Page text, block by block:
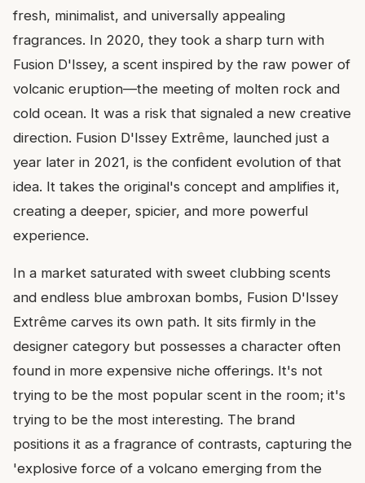
fresh, minimalist, and universally appealing
fragrances. In 2020, they took a sharp turn with
Fusion D'Issey, a scent inspired by the raw power of
volcanic eruption—the meeting of molten rock and
cold ocean. It was a risk that signaled a new creative
direction. Fusion D'Issey Extrême, launched just a
year later in 2021, is the confident evolution of that
idea. It takes the original's concept and amplifies it,
creating a deeper, spicier, and more powerful
experience.
In a market saturated with sweet clubbing scents
and endless blue ambroxan bombs, Fusion D'Issey
Extrême carves its own path. It sits firmly in the
designer category but possesses a character often
found in more expensive niche offerings. It's not
trying to be the most popular scent in the room; it's
trying to be the most interesting. The brand
positions it as a fragrance of contrasts, capturing the
'explosive force of a volcano emerging from the